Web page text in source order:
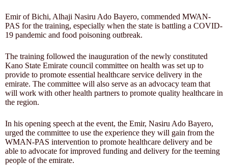
Emir of Bichi, Alhaji Nasiru Ado Bayero, commended MWAN-
PAS for the training, especially when the state is battling a COVID-
19 pandemic and food poisoning outbreak.
The training followed the inauguration of the newly constituted
Kano State Emirate council committee on health was set up to
provide to promote essential healthcare service delivery in the
emirate. The committee will also serve as an advocacy team that
will work with other health partners to promote quality healthcare in
the region.
In his opening speech at the event, the Emir, Nasiru Ado Bayero,
urged the committee to use the experience they will gain from the
WMAN-PAS intervention to promote healthcare delivery and be
able to advocate for improved funding and delivery for the teeming
people of the emirate.